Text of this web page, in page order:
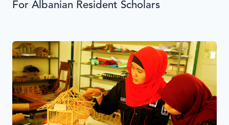
For Albanian Resident Scholars